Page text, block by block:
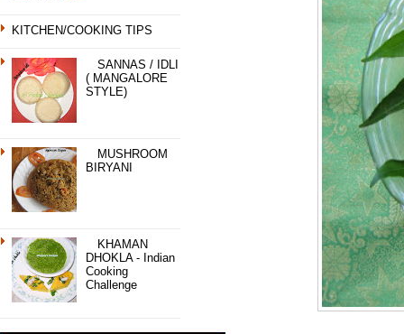
KITCHEN/COOKING TIPS
SANNAS / IDLI
( MANGALORE
STYLE)
MUSHROOM
BIRYANI
KHAMAN
DHOKLA - Indian
Cooking
Challenge